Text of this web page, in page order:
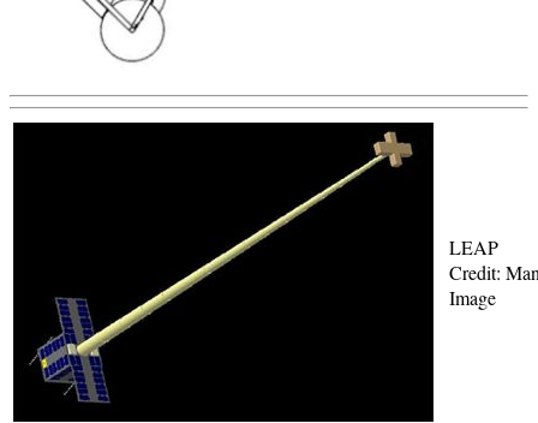
LEAP
Credit:
Image